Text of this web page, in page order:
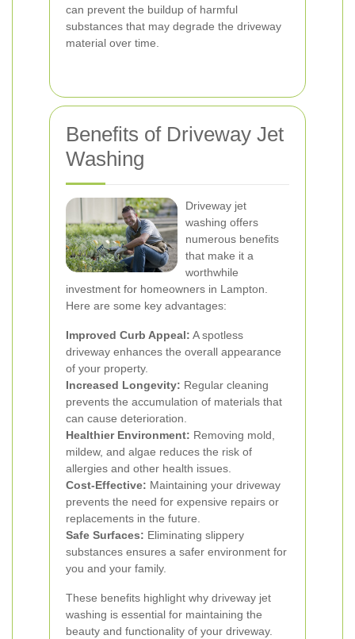
can prevent the buildup of harmful
substances that may degrade the driveway
material over time.
Benefits of Driveway Jet
Washing
Driveway jet
washing offers
numerous benefits
that make it a
worthwhile
investment for homeowners in Lampton.
Here are some key advantages:
Improved Curb Appeal: A spotless
driveway enhances the overall appearance
of your property.
Increased Longevity: Regular cleaning
prevents the accumulation of materials that
can cause deterioration.
Healthier Environment: Removing mold,
mildew, and algae reduces the risk of
allergies and other health issues.
Cost-Effective: Maintaining your driveway
prevents the need for expensive repairs or
replacements in the future.
Safe Surfaces: Eliminating slippery
substances ensures a safer environment for
you and your family.
These benefits highlight why driveway jet
washing is essential for maintaining the
beauty and functionality of your driveway.